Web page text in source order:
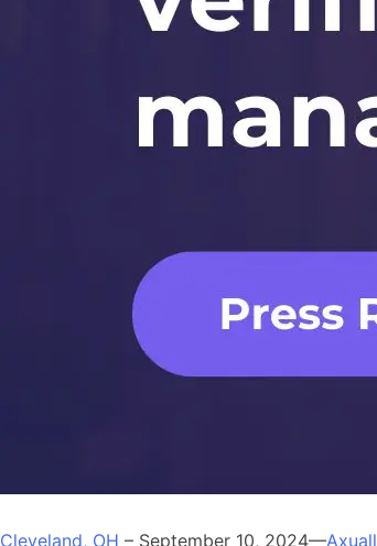
Cleveland, OH – September 10, 2024—Axuall